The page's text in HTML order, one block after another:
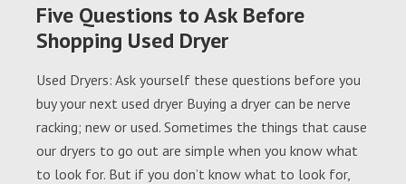
Five Questions to Ask Before
Shopping Used Dryer
Used Dryers: Ask yourself these questions before you
buy your next used dryer Buying a dryer can be nerve
racking; new or used. Sometimes the things that cause
our dryers to go out are simple when you know what
to look for. But if you don’t know what to look for,